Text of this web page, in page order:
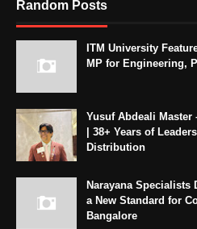
Random Posts
ITM University
MP for Engineering,
Yusuf Abdeali Master
| 38+ Years of
Distribution
Narayana Specialists
a New Standard for
Bangalore